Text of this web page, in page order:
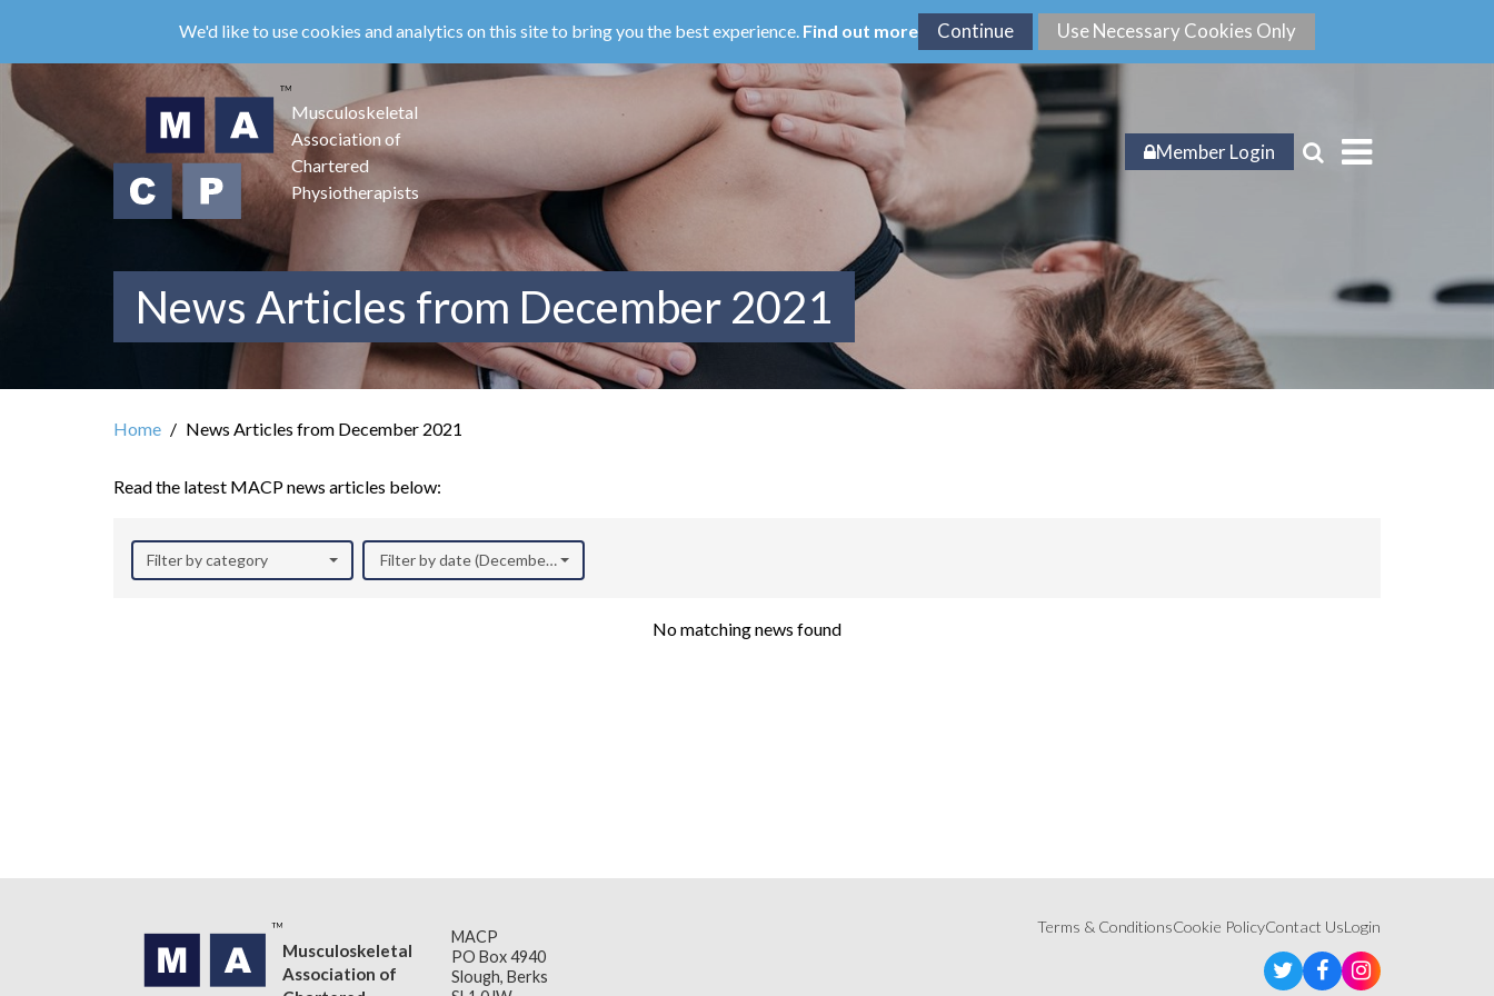
main
content
We'd like to use cookies and analytics on this site to bring you the best experience. Find out more
Musculoskeletal
Association of
Chartered
Physiotherapists
Member Login
News Articles from December 2021
Home News Articles from December 2021
Read the latest MACP news articles below:
Filter by category Filter by date (December 2021)
No matching news found
Musculoskeletal
Association of
MACP
PO Box 4940
Slough, Berks
Terms & ConditionsCookie PolicyContact UsLogin